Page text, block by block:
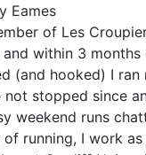
Eames
of Les
within 3 months
(and hooked) I ran
not stopped since
weekend runs
of running, I work as